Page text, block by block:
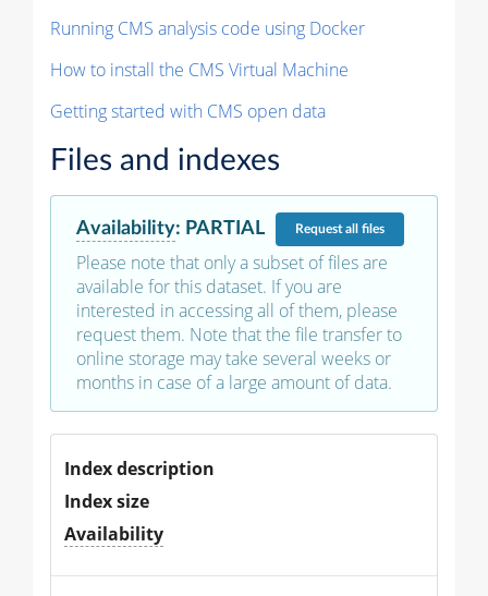
Running CMS analysis code using Docker
How to install the CMS Virtual Machine
Getting started with CMS open data
Files and indexes
Availability: PARTIAL Requestall files
Please note that only a subset of files are
available for this dataset. If you are
interested in accessing all of them, please
request them. Note that the file transfer to
online storage may take several weeks or
months in case of a large amount of data.
Index description
Index size
Availability